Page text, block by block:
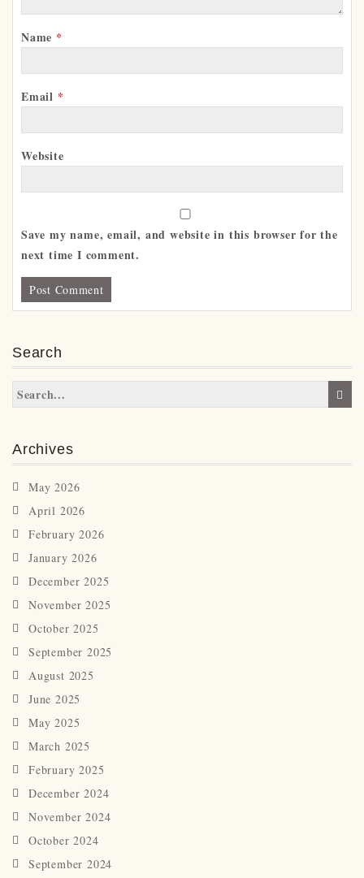
Name *
Email *
Website
Save my name, email, and website in this browser for the
next time I comment.
Search
Archives
May 2026
April 2026
February 2026
January 2026
December 2025
November 2025
October 2025
September 2025
August 2025
June 2025
May 2025
March 2025
February 2025
December 2024
November 2024
October 2024
September 2024